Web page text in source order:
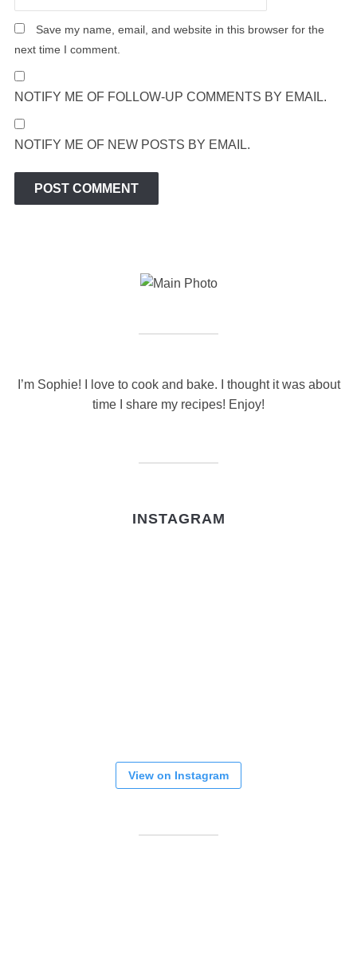
Save my name, email, and website in this browser for the
next time I comment.
NOTIFY ME OF FOLLOW-UP COMMENTS BY EMAIL.
NOTIFY ME OF NEW POSTS BY EMAIL.
I’m Sophie! I love to cook and bake. I thought it was about
time I share my recipes! Enjoy!
INSTAGRAM
View on Instagram